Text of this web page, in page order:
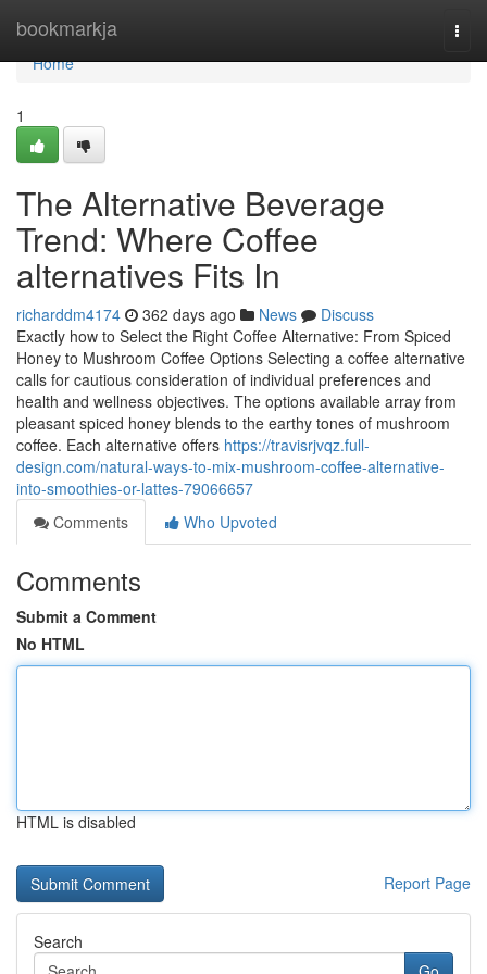
bookmarkja
Home
Home
1
The Alternative Beverage
Trend: Where Coffee
alternatives Fits In
richarddm4174 362 days ago News
Discuss
Exactly how to Select the Right Coffee Alternative: From Spiced
Honey to Mushroom Coffee Options Selecting a coffee alternative
calls for cautious consideration of individual preferences and
health and wellness objectives. The options available array from
pleasant spiced honey blends to the earthy tones of mushroom
coffee. Each alternative offers https://travisrjvqz.full-
design.com/natural-ways-to-mix-mushroom-coffee-alternative-
into-smoothies-or-lattes-79066657
Comments
Who Upvoted
Comments
Submit a Comment
No HTML
HTML is disabled
Report Page
Search